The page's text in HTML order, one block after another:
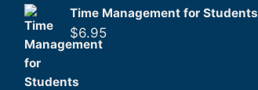
Time Management for Students
$6.95